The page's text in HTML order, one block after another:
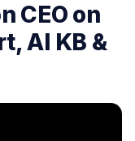
CEO on
AI KB &